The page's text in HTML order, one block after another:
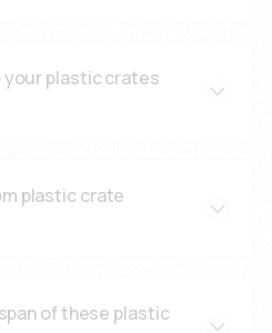
plastic crates
plastic crate
of these plastic